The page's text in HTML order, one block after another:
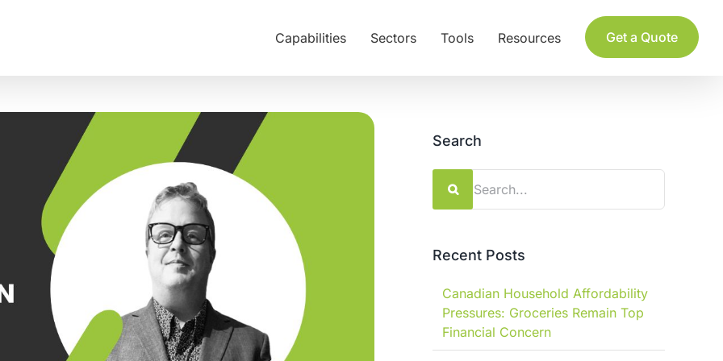
Capabilities Sectors Tools Resources Get a Quote
Search
for:
Recent Posts
Canadian Household Affordability
Pressures: Groceries Remain Top
Financial Concern